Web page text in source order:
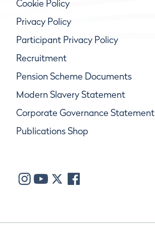
Cookie Policy
Privacy Policy
Participant Privacy Policy
Recruitment
Pension Scheme Documents
Modern Slavery Statement
Corporate Governance Statement
Publications Shop